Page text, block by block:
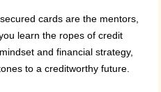
cards are the mentors,
learn the ropes of credit
and financial strategy,
to a creditworthy future.